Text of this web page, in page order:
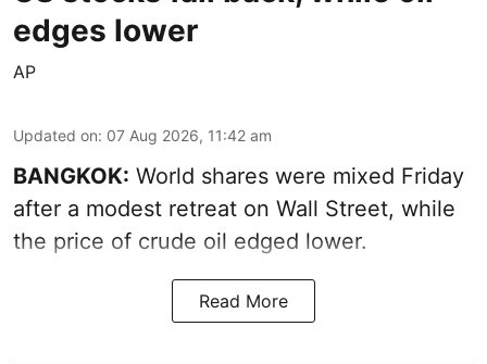
edges lower
AP
Updated on: 07 Aug 2026, 11:42 am
BANGKOK: World shares were mixed Friday
after a modest retreat on Wall Street, while
the price of crude oil edged lower.
Read More